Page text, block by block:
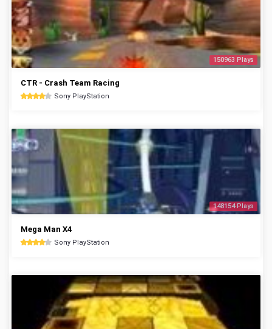
150963 Plays
CTR - Crash Team Racing
Sony PlayStation
148154 Plays
Mega Man X4
Sony PlayStation